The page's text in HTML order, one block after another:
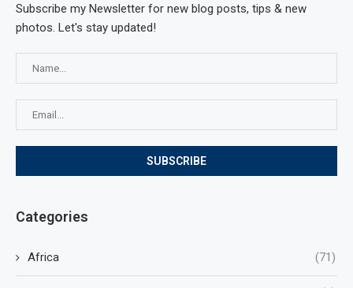
Subscribe my Newsletter for new blog posts, tips & new
photos. Let's stay updated!
Categories
Africa (71)